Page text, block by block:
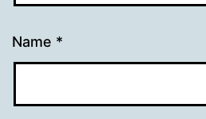
Name *